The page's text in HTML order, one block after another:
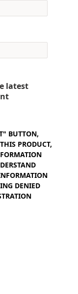
latest
BUTTON,
PRODUCT,
DENIED